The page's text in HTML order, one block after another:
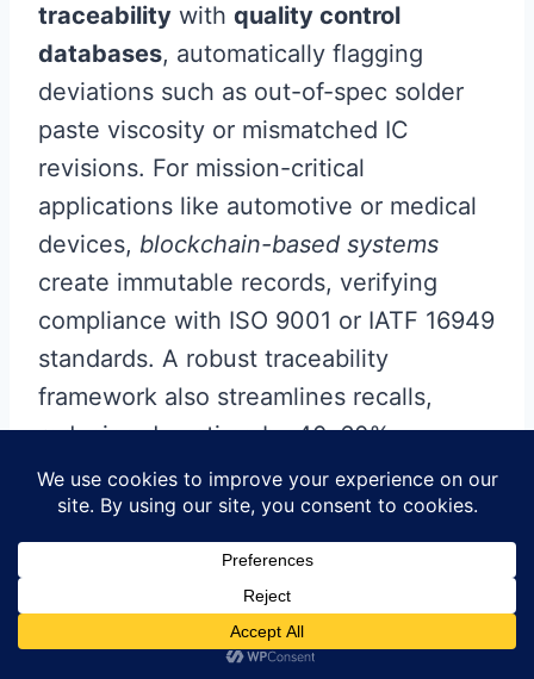
traceability with quality control
databases, automatically flagging
deviations such as out-of-spec solder
paste viscosity or mismatched IC
revisions. For mission-critical
applications like automotive or medical
devices, blockchain-based systems
create immutable records, verifying
compliance with ISO 9001 or IATF 16949
standards. A robust traceability
framework also streamlines recalls,
reducing downtime by 40–60%
compared to manual tracking methods.
To optimizePCBAquality, leading OEMs
pair traceability withpredictive
, correlating material properties
(e.g., moisture sensitivity levels) with